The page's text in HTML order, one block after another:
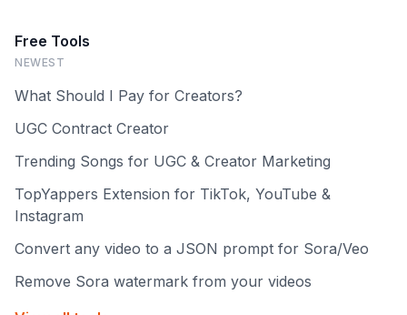
Free Tools
NEWEST
What Should I Pay for Creators?
UGC Contract Creator
Trending Songs for UGC & Creator Marketing
TopYappers Extension for TikTok, YouTube &
Instagram
Convert any video to a JSON prompt for Sora/Veo
Remove Sora watermark from your videos